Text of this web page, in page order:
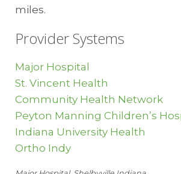
Telecommunications
NineStar Connect
George Plisinski
Manager, Telecom
317.323.2078
miles.
Provider Systems
Major Hospital
St. Vincent Health
Community Health Network
Peyton Manning Children’s
Indiana University Health
Ortho Indy